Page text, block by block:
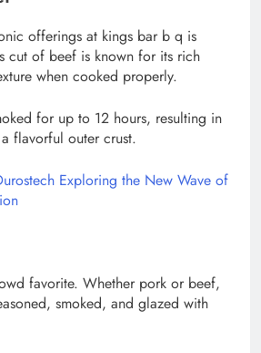
offerings at kings bar b q is
cut of beef is known for its rich
when cooked properly.
for up to 12 hours, resulting in
flavorful outer crust.
Exploring the New Wave of
favorite. Whether pork or beef,
smoked, and glazed with